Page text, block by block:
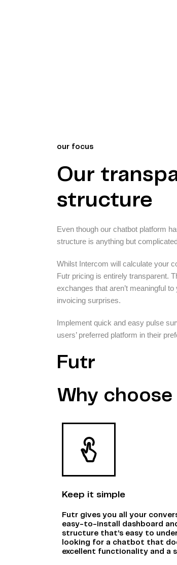
our focus
Our
structure
Even though our chatbot platform
structure is anything but
Whilst Intercom will calculate your
Futr pricing is entirely transparent.
exchanges that aren’t meaningful
invoicing surprises.
Implement quick and easy pulse
users’ preferred platform in their
Futr
Why
Keep it simple
Futr gives you all your
easy-to-install dashboard
structure that’s easy to
looking for a chatbot that
excellent functionality and a